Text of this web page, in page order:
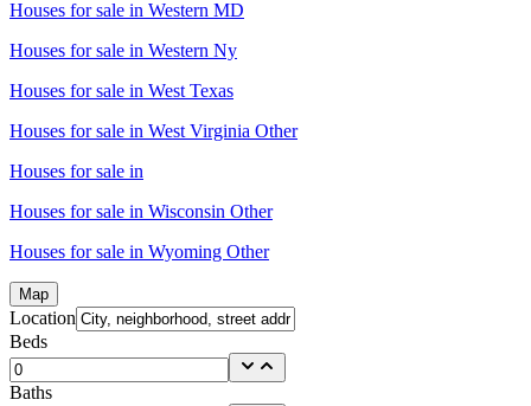
Houses for sale in Western MD
Houses for sale in Western Ny
Houses for sale in West Texas
Houses for sale in West Virginia Other
Houses for sale in
Houses for sale in Wisconsin Other
Houses for sale in Wyoming Other
Map
Location
Beds
Baths